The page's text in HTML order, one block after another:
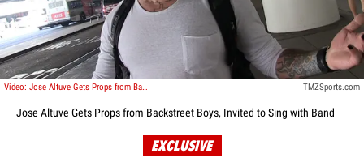
Video: Jose Altuve Gets Props from Backstreet Boys, Invited to Sing with Band TMZSports.com
Jose Altuve Gets Props from Backstreet Boys, Invited to Sing with Band
EXCLUSIVE